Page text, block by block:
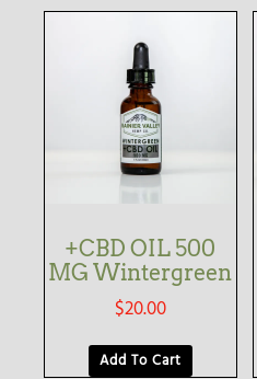
+CBD OIL 500
MG Wintergreen
$20.00
Add To Cart